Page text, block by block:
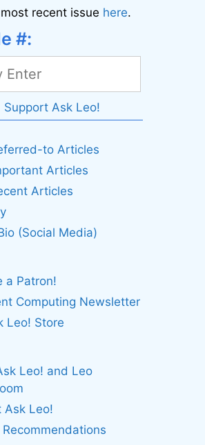
recent issue here.
#:
Support Ask Leo!
to Articles
Articles
Articles
(Social Media)
a Patron!
Computing Newsletter
Leo! Store
Leo! and Leo
Ask Leo!